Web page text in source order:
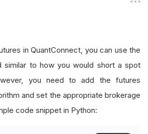
in QuantConnect, you can use the
similar to how you would short a spot
you need to add the futures
and set the appropriate brokerage
code snippet in Python: